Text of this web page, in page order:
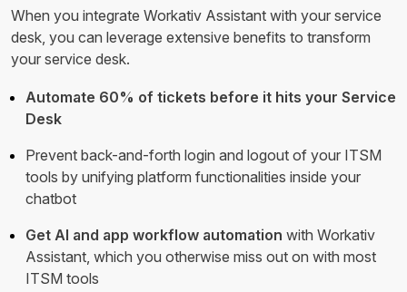
When you integrate Workativ Assistant with your service
desk, you can leverage extensive benefits to transform
your service desk.
Automate 60% of tickets before it hits your Service
Desk
Prevent back-and-forth login and logout of your ITSM
tools by unifying platform functionalities inside your
chatbot
Get AI and app workflow automation with Workativ
Assistant, which you otherwise miss out on with most
ITSM tools